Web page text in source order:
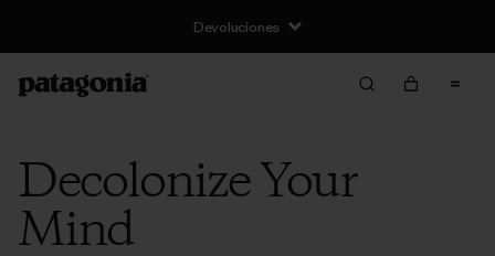
Devoluciones
Decolonize Your
Mind